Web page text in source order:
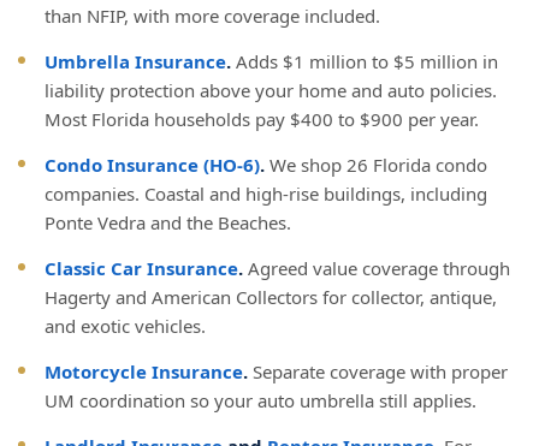
than NFIP, with more coverage included.
Umbrella Insurance. Adds $1 million to $5 million in
liability protection above your home and auto policies.
Most Florida households pay $400 to $900 per year.
Condo Insurance (HO-6). We shop 26 Florida condo
companies. Coastal and high-rise buildings, including
Ponte Vedra and the Beaches.
Classic Car Insurance. Agreed value coverage through
Hagerty and American Collectors for collector, antique,
and exotic vehicles.
Motorcycle Insurance. Separate coverage with proper
UM coordination so your auto umbrella still applies.